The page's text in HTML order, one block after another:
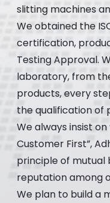
slitting machines
We obtained the
certification,
Testing Approval.
laboratory, from
products, every
the qualification of
We always insist
Customer First”,
principle of mutual
reputation among
We plan to build a